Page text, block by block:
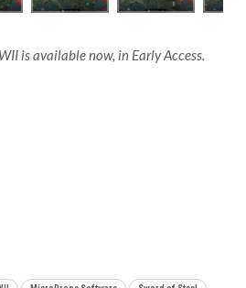
is available now, in Early Access.